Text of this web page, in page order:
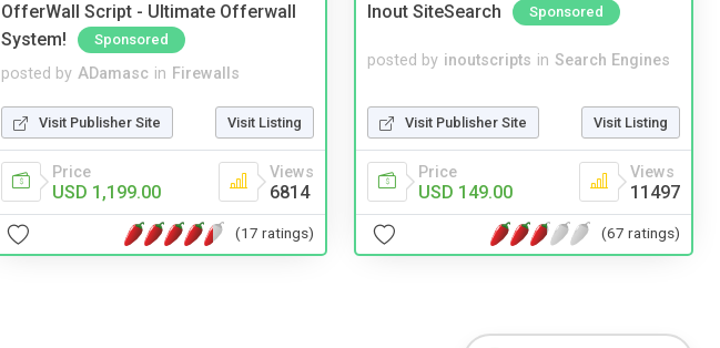
OfferWall Script - Ultimate Offerwall
System!
Sponsored
posted by ADamasc in Firewalls
Visit Publisher Site Visit Listing
Price
USD 1,199.00
Views
6814
(17 ratings)
Inout SiteSearch Sponsored
posted by inoutscripts in Search Engines
Visit Publisher Site Visit Listing
Price
USD 149.00
Views
11497
(67 ratings)